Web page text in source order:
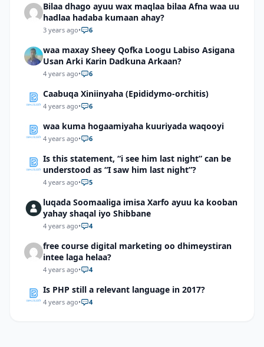
Bilaa dhago ayuu wax maqlaa bilaa Afna waa uu
hadlaa hadaba kumaan ahay?
3 years ago• 6
waa maxay Sheey Qofka Loogu Labiso Asigana
Usan Arki Karin Dadkuna Arkaan?
4 years ago• 6
Caabuqa Xiniinyaha (Epididymo-orchitis)
4 years ago• 6
waa kuma hogaamiyaha kuuriyada waqooyi
4 years ago• 6
Is this statement, “i see him last night” can be
understood as “I saw him last night”?
4 years ago• 5
luqada Soomaaliga imisa Xarfo ayuu ka kooban
yahay shaqal iyo Shibbane
4 years ago• 4
free course digital marketing oo dhimeystiran
intee laga helaa?
4 years ago• 4
Is PHP still a relevant language in 2017?
4 years ago• 4